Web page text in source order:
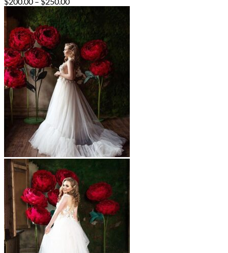
range:
$200.00
through
$250.00